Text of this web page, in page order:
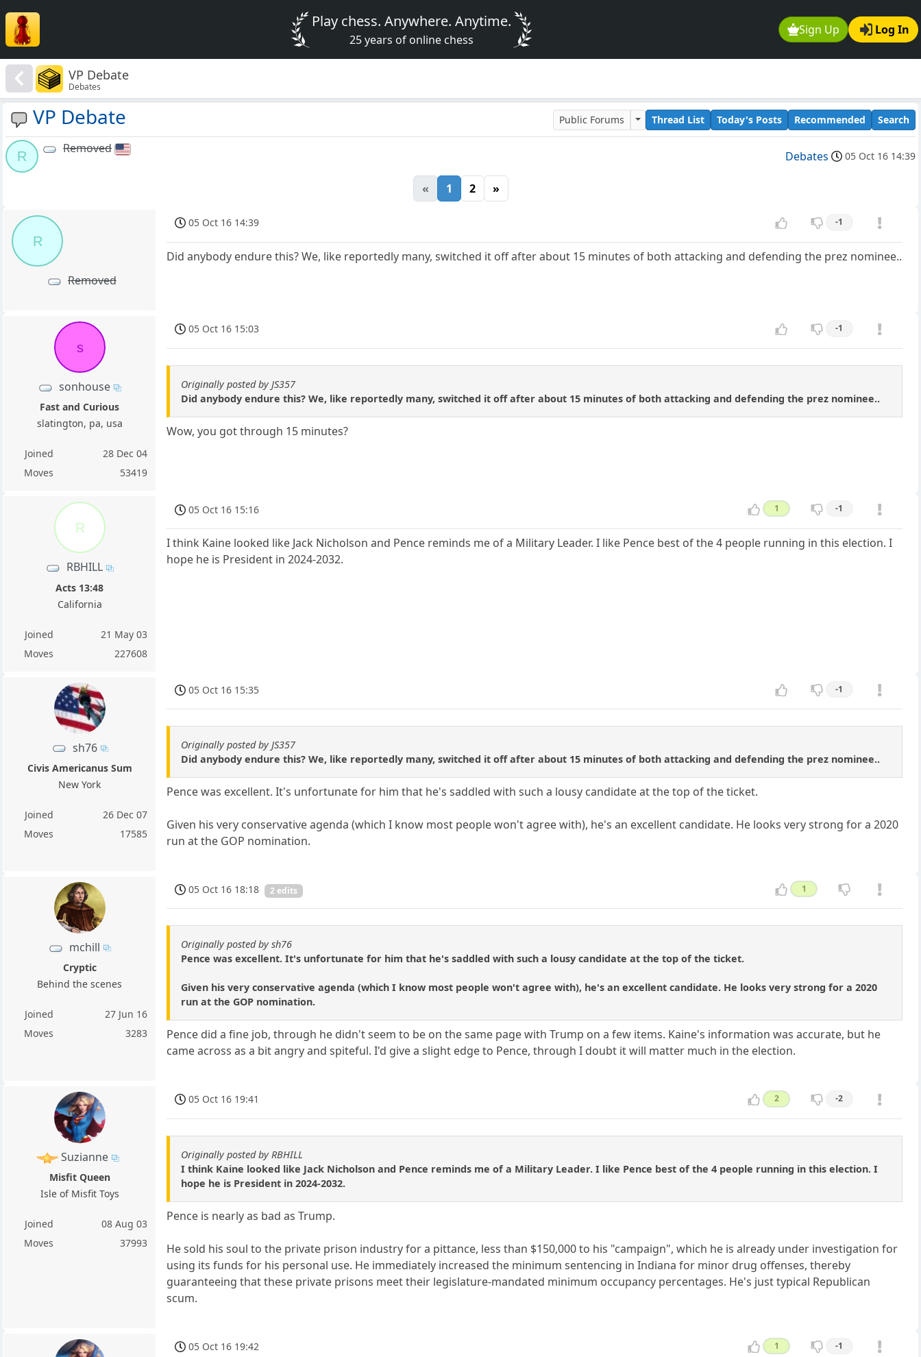
Sign Up Log In
Play chess. Anywhere. Anytime.
25 years of online chess
VP Debate
Debates
VP Debate Public Forums Thread List Today's Posts Recommended Search
R
Removed
Debates 05 Oct 16 14:39
« 1 2 »
R
Removed
05 Oct 16 14:39 -1
Did anybody endure this? We, like reportedly many, switched it off after about 15 minutes of both attacking and defending the prez nominee..
s
sonhouse
Fast and Curious
slatington, pa, usa
Joined
28 Dec 04
Moves
53419
05 Oct 16 15:03 -1
Originally posted by JS357
Did anybody endure this? We, like reportedly many, switched it off after about 15 minutes of both attacking and defending the prez nominee..
Wow, you got through 15 minutes?
R
RBHILL
Acts 13:48
California
Joined
21 May 03
Moves
227608
05 Oct 16 15:16 1 -1
I think Kaine looked like Jack Nicholson and Pence reminds me of a Military Leader. I like Pence best of the 4 people running in this election. I
hope he is President in 2024-2032.
sh76
Civis Americanus Sum
New York
Joined
26 Dec 07
Moves
17585
05 Oct 16 15:35 -1
Originally posted by JS357
Did anybody endure this? We, like reportedly many, switched it off after about 15 minutes of both attacking and defending the prez nominee..
Pence was excellent. It's unfortunate for him that he's saddled with such a lousy candidate at the top of the ticket.
Given his very conservative agenda (which I know most people won't agree with), he's an excellent candidate. He looks very strong for a 2020
run at the GOP nomination.
mchill
Cryptic
Behind the scenes
Joined
27 Jun 16
Moves
3283
05 Oct 16 18:18 2 edits 1
Originally posted by sh76
Pence was excellent. It's unfortunate for him that he's saddled with such a lousy candidate at the top of the ticket.
Given his very conservative agenda (which I know most people won't agree with), he's an excellent candidate. He looks very strong for a 2020
run at the GOP nomination.
Pence did a fine job, through he didn't seem to be on the same page with Trump on a few items. Kaine's information was accurate, but he
came across as a bit angry and spiteful. I'd give a slight edge to Pence, through I doubt it will matter much in the election.
Suzianne
Misfit Queen
Isle of Misfit Toys
Joined
08 Aug 03
Moves
37993
05 Oct 16 19:41 2 -2
Originally posted by RBHILL
I think Kaine looked like Jack Nicholson and Pence reminds me of a Military Leader. I like Pence best of the 4 people running in this election. I
hope he is President in 2024-2032.
Pence is nearly as bad as Trump.
He sold his soul to the private prison industry for a pittance, less than $150,000 to his "campaign", which he is already under investigation for
using its funds for his personal use. He immediately increased the minimum sentencing in Indiana for minor drug offenses, thereby
guaranteeing that these private prisons meet their legislature-mandated minimum occupancy percentages. He's just typical Republican
scum.
05 Oct 16 19:42 1 -1